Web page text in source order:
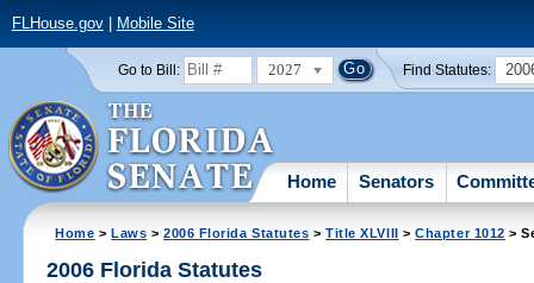
FLHouse.gov| Mobile Site
Go to Bill: 2027 Find Statutes:
Home Senators
Home >Laws >2006 Florida Statutes >Title XLVIII >Chapter 1012 >
2006 Florida Statutes